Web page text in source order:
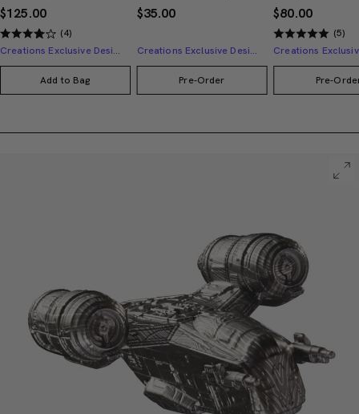
$125.00
(4)
Creations Exclusive Design
Add to Bag
$35.00
Creations Exclusive Design
Pre-Order
$80.00
(5)
Pre-